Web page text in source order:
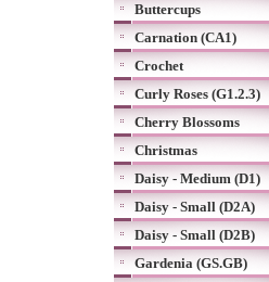
Buttercups
Carnation (CA1)
Crochet
Curly Roses (G1.2.3)
Cherry Blossoms
Christmas
Daisy - Medium (D1)
Daisy - Small (D2A)
Daisy - Small (D2B)
Gardenia (GS.GB)